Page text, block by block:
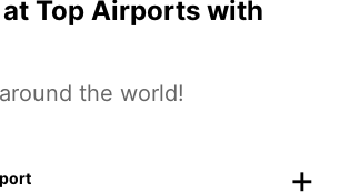
at Top Airports with
the world!